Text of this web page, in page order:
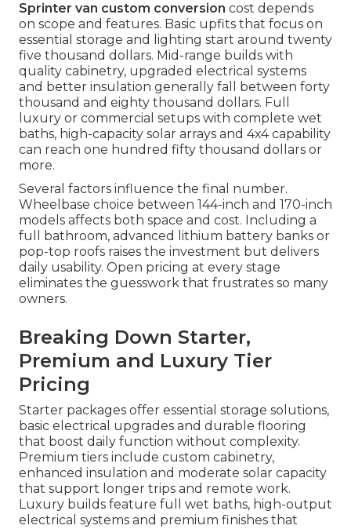
Sprinter van custom conversion cost depends
on scope and features. Basic upfits that focus on
essential storage and lighting start around twenty
five thousand dollars. Mid-range builds with
quality cabinetry, upgraded electrical systems
and better insulation generally fall between forty
thousand and eighty thousand dollars. Full
luxury or commercial setups with complete wet
baths, high-capacity solar arrays and 4x4 capability
can reach one hundred fifty thousand dollars or
more.
Several factors influence the final number.
Wheelbase choice between 144-inch and 170-inch
models affects both space and cost. Including a
full bathroom, advanced lithium battery banks or
pop-top roofs raises the investment but delivers
daily usability. Open pricing at every stage
eliminates the guesswork that frustrates so many
owners.
Breaking Down Starter,
Premium and Luxury Tier
Pricing
Starter packages offer essential storage solutions,
basic electrical upgrades and durable flooring
that boost daily function without complexity.
Premium tiers include custom cabinetry,
enhanced insulation and moderate solar capacity
that support longer trips and remote work.
Luxury builds feature full wet baths, high-output
electrical systems and premium finishes that